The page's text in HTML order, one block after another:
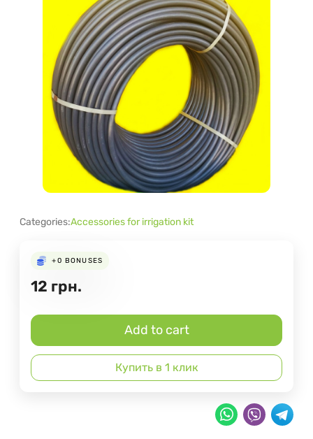
Categories:Accessories for irrigation kit
+0 BONUSES
12 грн.
Add to cart
Купить в 1 клик